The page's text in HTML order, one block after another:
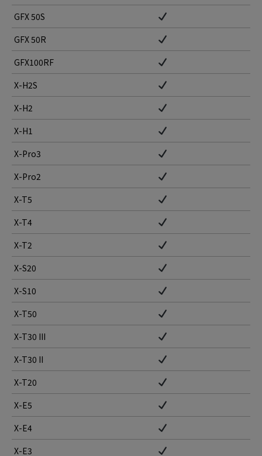
GFX 50S
GFX 50R
GFX100RF
X-H2S
X-H2
X-H1
X-Pro3
X-Pro2
X-T5
X-T4
X-T2
X-S20
X-S10
X-T50
X-T30 III
X-T30 II
X-T20
X-E5
X-E4
X-E3